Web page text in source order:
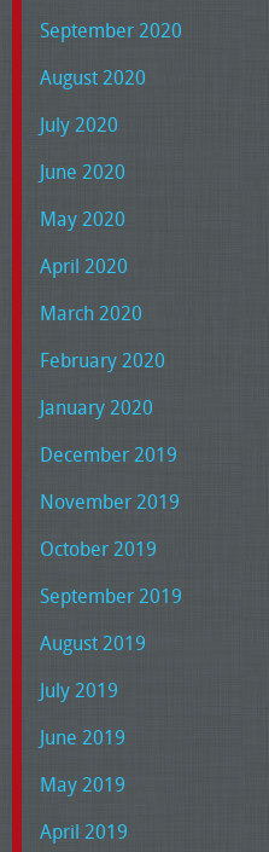
September 2020
August 2020
July 2020
June 2020
May 2020
April 2020
March 2020
February 2020
January 2020
December 2019
November 2019
October 2019
September 2019
August 2019
July 2019
June 2019
May 2019
April 2019